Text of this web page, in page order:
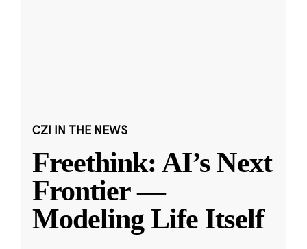
CZI IN THE NEWS
Freethink: AI’s Next
Frontier —
Modeling Life Itself